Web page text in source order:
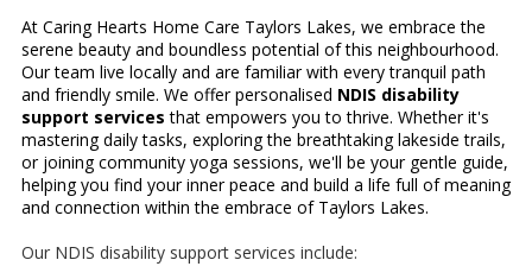
At Caring Hearts Home Care Taylors Lakes, we embrace the
serene beauty and boundless potential of this neighbourhood.
Our team live locally and are familiar with every tranquil path
and friendly smile. We offer personalised NDIS disability
support services that empowers you to thrive. Whether it's
mastering daily tasks, exploring the breathtaking lakeside trails,
or joining community yoga sessions, we'll be your gentle guide,
helping you find your inner peace and build a life full of meaning
and connection within the embrace of Taylors Lakes.
Our NDIS disability support services include: